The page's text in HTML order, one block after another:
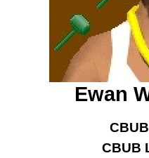
Ewan
CBUB